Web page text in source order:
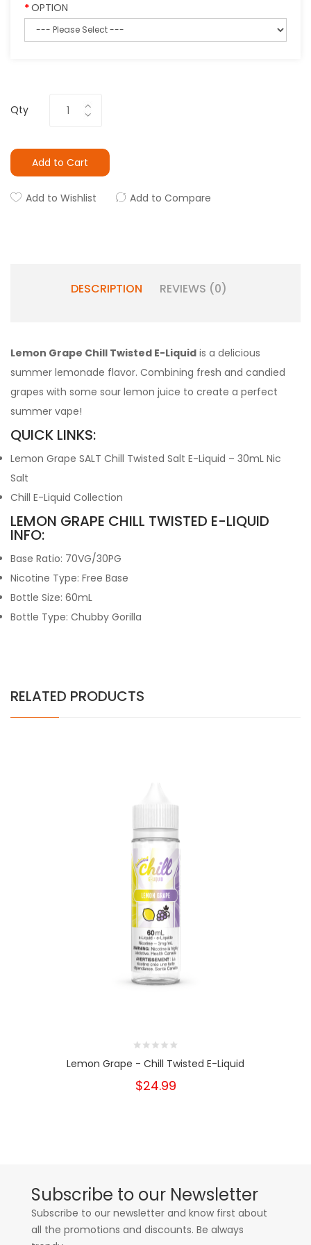
OPTION
Qty
Add to Cart
Add to Wishlist Add to Compare
DESCRIPTION REVIEWS (0)
Lemon Grape Chill Twisted E-Liquid is a delicious
summer lemonade flavor. Combining fresh and candied
grapes with some sour lemon juice to create a perfect
summer vape!
QUICK LINKS:
Lemon Grape SALT Chill Twisted Salt E-Liquid – 30mL Nic
Salt
Chill E-Liquid Collection
LEMON GRAPE CHILL TWISTED E-LIQUID
INFO:
Base Ratio: 70VG/30PG
Nicotine Type: Free Base
Bottle Size: 60mL
Bottle Type: Chubby Gorilla
RELATED PRODUCTS
Lemon Grape - Chill Twisted E-Liquid
$24.99
Subscribe to our Newsletter
Subscribe to our newsletter and know first about
all the promotions and discounts. Be always